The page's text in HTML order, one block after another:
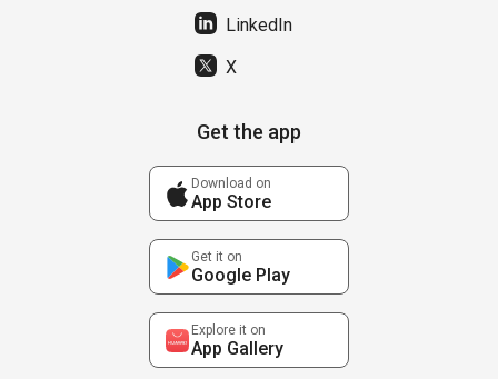
LinkedIn
X
Get the app
Download on
App Store
Get it on
Google Play
Explore it on
App Gallery